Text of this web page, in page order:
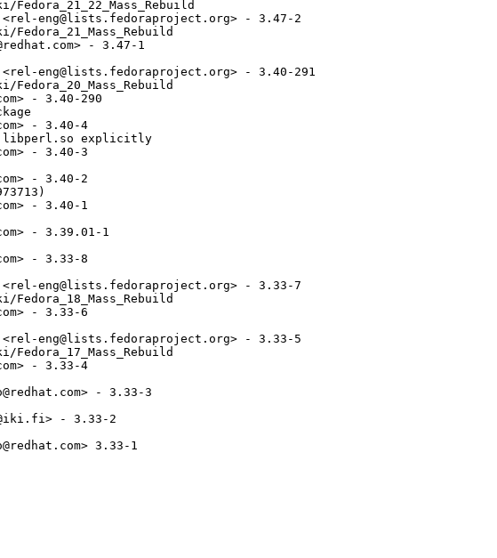
Fedora_21_22_Mass_Rebuild
<rel-eng@lists.fedoraproject.org> - 3.47-2
Fedora_21_Mass_Rebuild
- 3.47-1
<rel-eng@lists.fedoraproject.org> - 3.40-291
Fedora_20_Mass_Rebuild
- 3.40-290
- 3.40-4
explicitly
- 3.40-3
- 3.40-2
- 3.40-1
- 3.39.01-1
- 3.33-8
eng@lists.fedoraproject.org> - 3.33-7
Fedora_18_Mass_Rebuild
- 3.33-6
<rel-eng@lists.fedoraproject.org> - 3.33-5
Fedora_17_Mass_Rebuild
- 3.33-4
- 3.33-3
- 3.33-2
3.33-1